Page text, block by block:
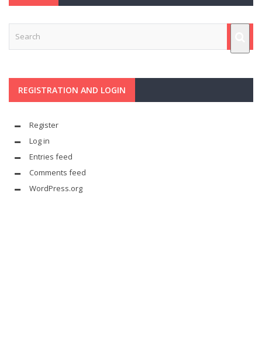
REGISTRATION AND LOGIN
Register
Log in
Entries feed
Comments feed
WordPress.org